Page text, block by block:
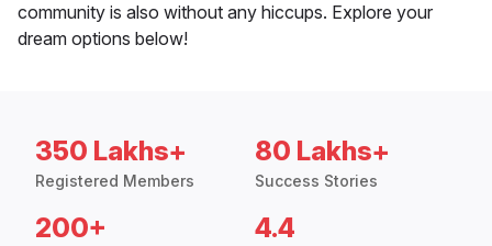
community is also without any hiccups. Explore your
dream options below!
350 Lakhs+
Registered Members
80 Lakhs+
Success Stories
200+ 4.4